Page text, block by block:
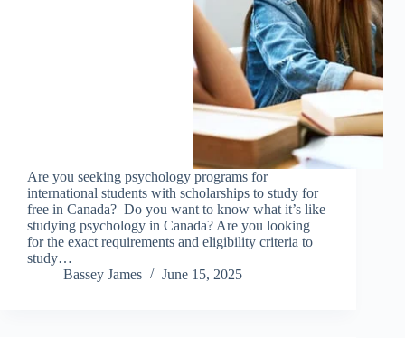
Are you seeking psychology programs for
international students with scholarships to study for
free in Canada? Do you want to know what it’s like
studying psychology in Canada? Are you looking
for the exact requirements and eligibility criteria to
study…
Bassey James
June 15, 2025